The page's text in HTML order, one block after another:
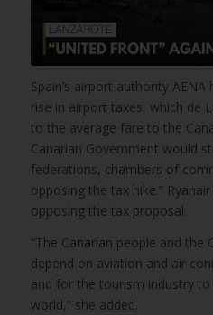
Spain’s airport authority
rise in airport taxes, which de
to the average fare to the
Canarian Government would
federations, chambers of
opposing the tax hike.”
opposing the tax proposal.
“The Canarian people and the
depend on aviation and air
and for the tourism industry
world,” she added.